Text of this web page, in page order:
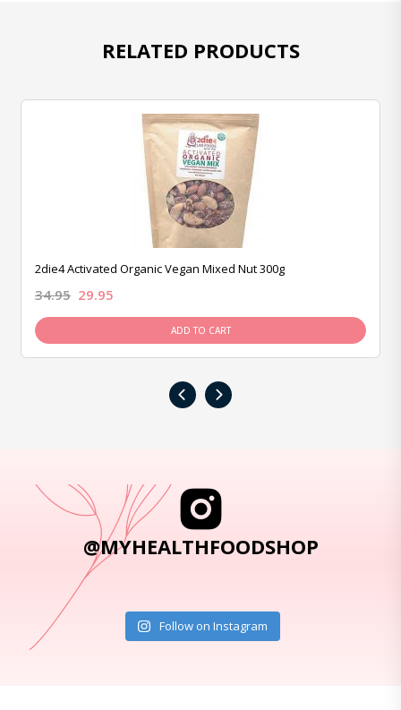
RELATED PRODUCTS
2die4 Activated Organic Vegan Mixed Nut 300g
34.95 29.95
ADD TO CART
‹ ›
@MYHEALTHFOODSHOP
Follow on Instagram